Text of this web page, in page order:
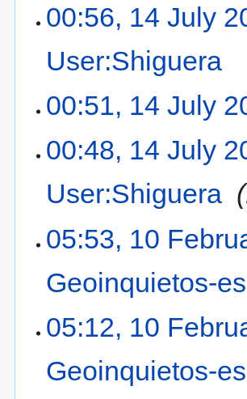
00:56, 14 July
User:Shiguera
00:51, 14 July
00:48, 14 July
User:Shiguera
05:53, 10
Geoinquietos-
05:12, 10
Geoinquietos-